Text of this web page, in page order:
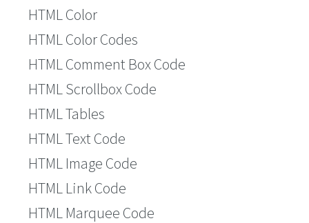
HTML Color
HTML Color Codes
HTML Comment Box Code
HTML Scrollbox Code
HTML Tables
HTML Text Code
HTML Image Code
HTML Link Code
HTML Marquee Code